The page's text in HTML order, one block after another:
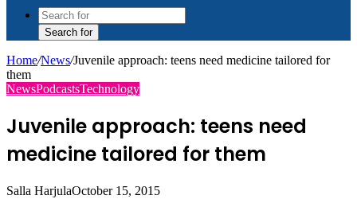
Search for
Home/News/Juvenile approach: teens need medicine tailored for
them
NewsPodcastsTechnology
Juvenile approach: teens need
medicine tailored for them
Salla HarjulaOctober 15, 2015